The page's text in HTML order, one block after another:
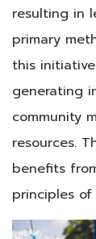
resulting in
primary
this
generating
community
resources.
benefits
principles